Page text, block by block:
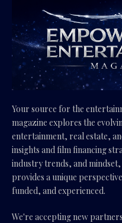
Your source for the
magazine explores the
entertainment, real estate,
insights and film financing
industry trends, and
provides a unique
funded, and experienced.
We're accepting new